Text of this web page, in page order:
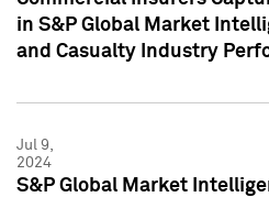
in S&P Global Market
and Casualty Industry
Jul 9,
2024
S&P Global Market